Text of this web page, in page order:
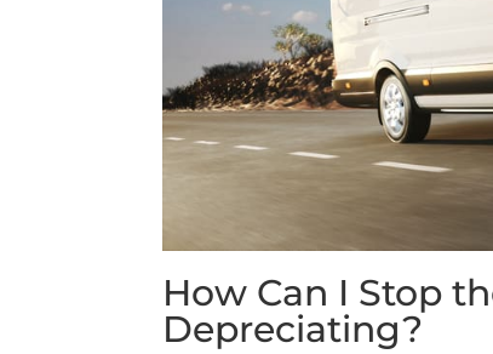
How Can I Stop
Depreciating?